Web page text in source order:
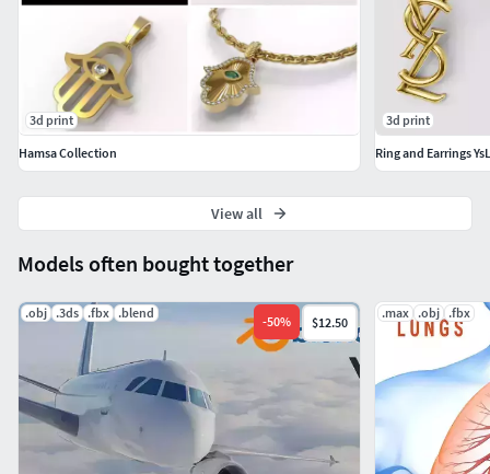
Models often bought together
.obj .3ds .fbx .blend
-50% $12.50
.max .obj .fbx
3d print
Hamsa Collection
3d print
Ring and Earrings
View all